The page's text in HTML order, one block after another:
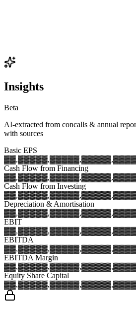
Insights
Beta
AI-extracted from concalls & annual
with sources
Basic EPS
▓▓,▓▓▓▓▓,▓▓▓▓▓,▓▓▓▓▓,▓▓▓
Cash Flow from Financing
▓▓,▓▓▓▓▓,▓▓▓▓▓,▓▓▓▓▓,▓▓▓
Cash Flow from Investing
▓▓,▓▓▓▓▓,▓▓▓▓▓,▓▓▓▓▓,▓▓▓
Depreciation & Amortisation
▓▓,▓▓▓▓▓,▓▓▓▓▓,▓▓▓▓▓,▓▓▓
EBIT
▓▓,▓▓▓▓▓,▓▓▓▓▓,▓▓▓▓▓,▓▓▓
EBITDA
▓▓,▓▓▓▓▓,▓▓▓▓▓,▓▓▓▓▓,▓▓▓
EBITDA Margin
▓▓,▓▓▓▓▓,▓▓▓▓▓,▓▓▓▓▓,▓▓▓
Equity Share Capital
▓▓,▓▓▓▓▓,▓▓▓▓▓,▓▓▓▓▓,▓▓▓